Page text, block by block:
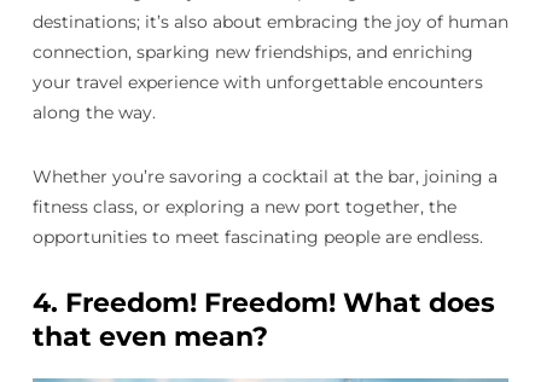
destinations; it’s also about embracing the joy of human
connection, sparking new friendships, and enriching
your travel experience with unforgettable encounters
along the way.
Whether you’re savoring a cocktail at the bar, joining a
fitness class, or exploring a new port together, the
opportunities to meet fascinating people are endless.
4. Freedom! Freedom! What does
that even mean?